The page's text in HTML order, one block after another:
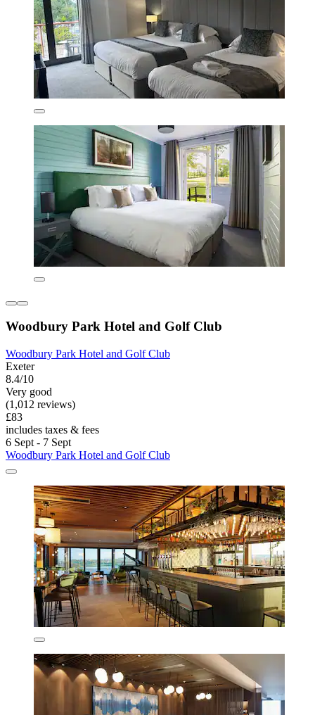
Woodbury Park Hotel and Golf Club
Woodbury Park Hotel and Golf Club
Exeter
8.4/10
Very good
(1,012 reviews)
£83
includes taxes & fees
6 Sept - 7 Sept
Woodbury Park Hotel and Golf Club